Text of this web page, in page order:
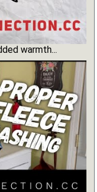
warmth...